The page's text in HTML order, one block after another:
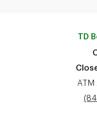
TD
ATM